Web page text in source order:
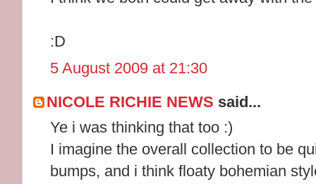
:D
5 August 2009 at 21:30
NICOLE RICHIE NEWS said...
Ye i was thinking that too :)
I imagine the overall collection to be
bumps, and i think floaty bohemian